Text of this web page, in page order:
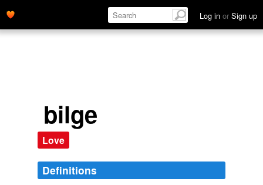
Log in or Sign up
bilge
Love
Definitions